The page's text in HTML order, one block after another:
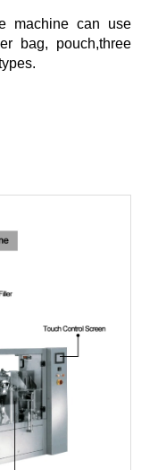
machine can use
bag, pouch,three